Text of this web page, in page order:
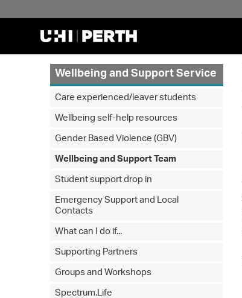
Wellbeing and Support Service
Care experienced/leaver students
Wellbeing self-help resources
Gender Based Violence (GBV)
Wellbeing and Support Team
Student support drop in
Emergency Support and Local
Contacts
What can I do if...
Supporting Partners
Groups and Workshops
Spectrum.Life